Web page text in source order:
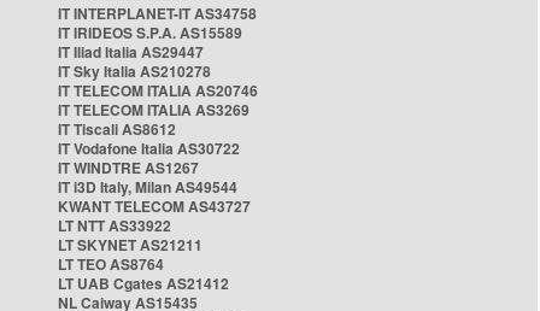
IT INTERPLANET-IT AS34758
IT IRIDEOS S.P.A. AS15589
IT Iliad Italia AS29447
IT Sky Italia AS210278
IT TELECOM ITALIA AS20746
IT TELECOM ITALIA AS3269
IT Tiscali AS8612
IT Vodafone Italia AS30722
IT WINDTRE AS1267
IT i3D Italy, Milan AS49544
KWANT TELECOM AS43727
LT NTT AS33922
LT SKYNET AS21211
LT TEO AS8764
LT UAB Cgates AS21412
NL Caiway AS15435